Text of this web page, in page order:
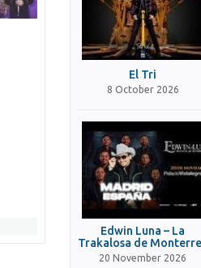
El Tri
8 October 2026
Edwin Luna – La
Trakalosa de
20 November 2026